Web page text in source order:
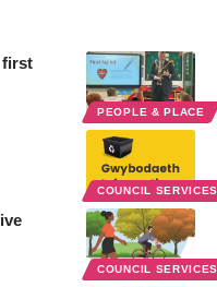
PEOPLE & PLACE
first
COUNCIL
COUNCIL